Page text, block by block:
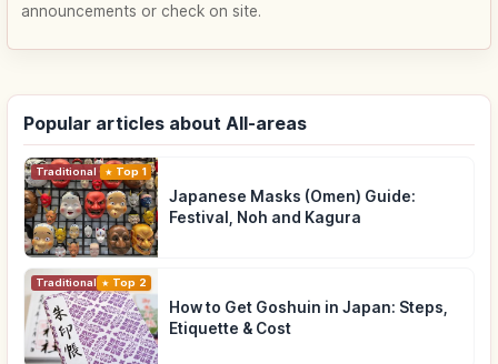
announcements or check on site.
Popular articles about All-areas
Traditional Culture
Top 1
Japanese Masks (Omen) Guide:
Festival, Noh and Kagura
Traditional Culture
Top 2
How to Get Goshuin in Japan: Steps,
Etiquette & Cost